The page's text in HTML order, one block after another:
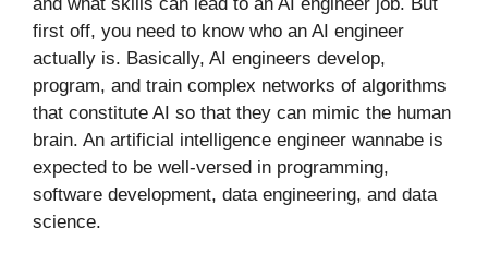
first off, you need to know who an AI engineer
actually is. Basically, AI engineers develop,
program, and train complex networks of algorithms
that constitute AI so that they can mimic the human
brain. An artificial intelligence engineer wannabe is
expected to be well-versed in programming,
software development, data engineering, and data
science.